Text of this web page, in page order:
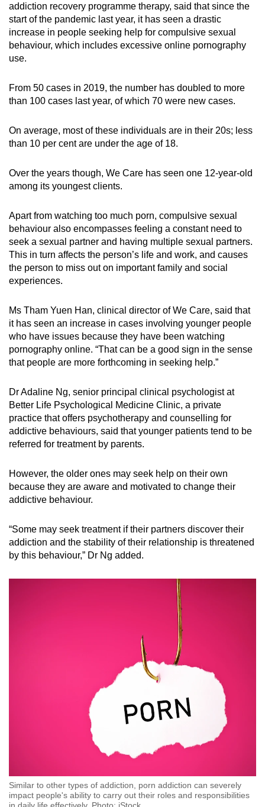
addiction recovery programme therapy, said that since the
start of the pandemic last year, it has seen a drastic
increase in people seeking help for compulsive sexual
behaviour, which includes excessive online pornography
use.
From 50 cases in 2019, the number has doubled to more
than 100 cases last year, of which 70 were new cases.
On average, most of these individuals are in their 20s; less
than 10 per cent are under the age of 18.
Over the years though, We Care has seen one 12-year-old
among its youngest clients.
Apart from watching too much porn, compulsive sexual
behaviour also encompasses feeling a constant need to
seek a sexual partner and having multiple sexual partners.
This in turn affects the person’s life and work, and causes
the person to miss out on important family and social
experiences.
Ms Tham Yuen Han, clinical director of We Care, said that
it has seen an increase in cases involving younger people
who have issues because they have been watching
pornography online. “That can be a good sign in the sense
that people are more forthcoming in seeking help.”
Dr Adaline Ng, senior principal clinical psychologist at
Better Life Psychological Medicine Clinic, a private
practice that offers psychotherapy and counselling for
addictive behaviours, said that younger patients tend to be
referred for treatment by parents.
However, the older ones may seek help on their own
because they are aware and motivated to change their
addictive behaviour.
“Some may seek treatment if their partners discover their
addiction and the stability of their relationship is threatened
by this behaviour,” Dr Ng added.
Similar to other types of addiction, porn addiction can severely
impact people's ability to carry out their roles and responsibilities
the
mobile
app.
but
still
issues?
Contact